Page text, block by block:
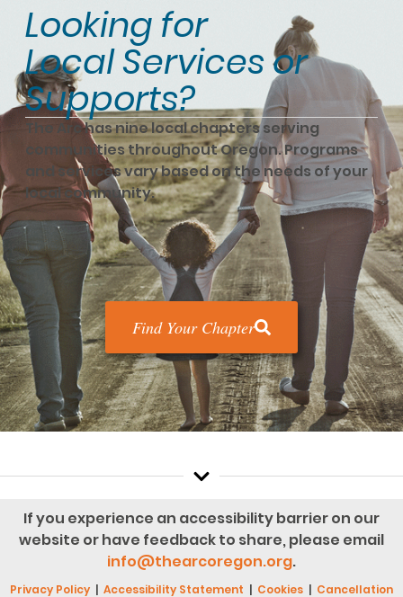
Looking for
Local Services or
Supports?
The Arc has nine local chapters serving
communities throughout Oregon. Programs
and services vary based on the needs of your
local community.
Find Your Chapter
If you experience an accessibility barrier on our
website or have feedback to share, please email
info@thearcoregon.org.
Privacy Policy | Accessibility Statement | Cookies | Cancellation